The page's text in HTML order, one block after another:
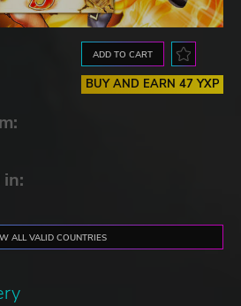
ADD TO CART
BUY AND EARN 47 YXP
ALL VALID COUNTRIES